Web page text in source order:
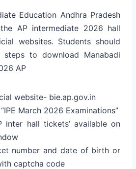
Education Andhra Pradesh
the AP intermediate 2026 hall
websites. Students should
to download Manabadi
AP
website- bie.ap.gov.in
March 2026 Examinations”
inter hall tickets’ available on
number and date of birth or
captcha code